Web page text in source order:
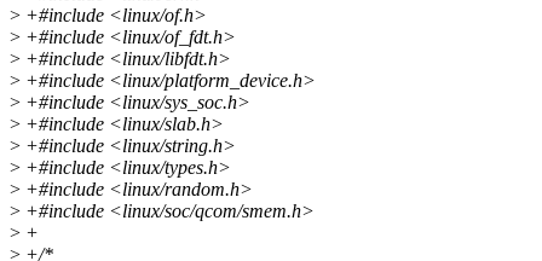
> +#include <linux/of.h>
> +#include <linux/of_fdt.h>
> +#include <linux/libfdt.h>
> +#include <linux/platform_device.h>
> +#include <linux/sys_soc.h>
> +#include <linux/slab.h>
> +#include <linux/string.h>
> +#include <linux/types.h>
> +#include <linux/random.h>
> +#include <linux/soc/qcom/smem.h>
> +
> +/*